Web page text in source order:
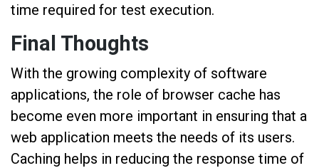
time required for test execution.
Final Thoughts
With the growing complexity of software
applications, the role of browser cache has
become even more important in ensuring that a
web application meets the needs of its users.
Caching helps in reducing the response time of